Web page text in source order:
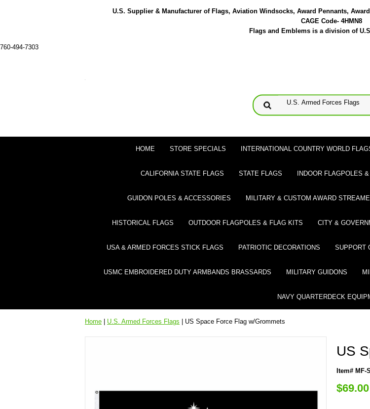
U.S. Supplier & Manufacturer of Flags, Aviation Windsocks, Award Pennants,
CAGE Code- 4HMN8
Flags and Emblems is a division of
760-494-7303
HOME STORE SPECIALS INTERNATIONAL COUNTRY WORLD
CALIFORNIA STATE FLAGS STATE FLAGS INDOOR FLAGPOLES
GUIDON POLES & ACCESSORIES MILITARY & CUSTOM AWARD
HISTORICAL FLAGS OUTDOOR FLAGPOLES & FLAG KITS CITY &
USA & ARMED FORCES STICK FLAGS PATRIOTIC DECORATIONS SUPPORT
USMC EMBROIDERED DUTY ARMBANDS BRASSARDS MILITARY GUIDONS
NAVY QUARTERDECK
Home U.S. Armed Forces Flags | US Space Force Flag w/Grommets
US
Item# MF-
$69.00